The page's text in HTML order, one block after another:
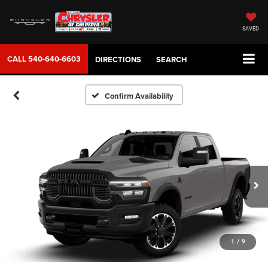
SAVED
CALL540-640-6603 DIRECTIONS SEARCH
Confirm Availability
1 / 9